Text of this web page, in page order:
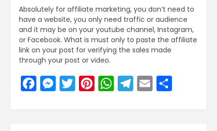
Absolutely for affiliate marketing, you don’t need to
have a website, you only need traffic or audience
and it may be on your youtube channel, Instagram,
or Facebook. What is must only to paste the affiliate
link on your post for verifying the sales made
through your post or video.
Facebook
Messenger
Twitter
Pinterest
WhatsApp
Telegram
EmailShare